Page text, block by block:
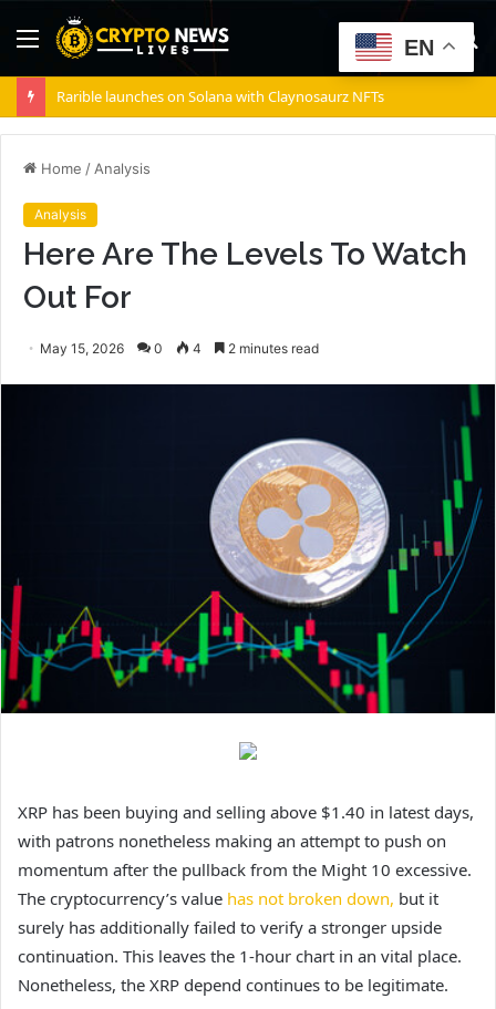
Menu
Rarible launches on Solana with Claynosaurz NFTs
Home / Analysis
Analysis
Here Are The Levels To Watch
Out For
May 15, 2026 0 4 2 minutes read
XRP has been buying and selling above $1.40 in latest days,
with patrons nonetheless making an attempt to push on
momentum after the pullback from the Might 10 excessive.
The cryptocurrency’s value has not broken down, but it
surely has additionally failed to verify a stronger upside
continuation. This leaves the 1-hour chart in an vital place.
Nonetheless, the XRP depend continues to be legitimate.
EN